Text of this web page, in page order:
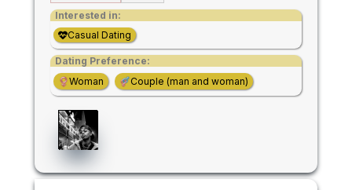
Interested in:
Casual Dating
Dating Preference:
Woman
Couple (man and woman)